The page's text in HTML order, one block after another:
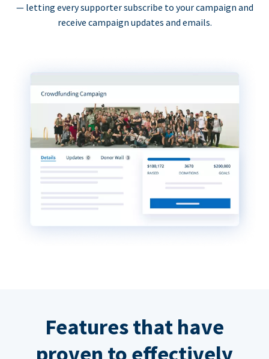
— letting every supporter subscribe to your campaign and
receive campaign updates and emails.
Features that have